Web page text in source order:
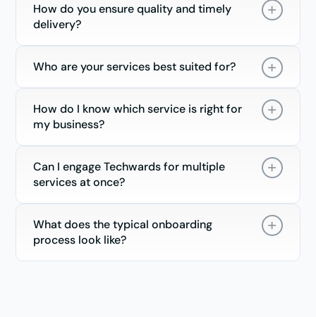
How do you ensure quality and timely
delivery?
Who are your services best suited for?
How do I know which service is right for
my business?
Can I engage Techwards for multiple
services at once?
What does the typical onboarding
process look like?